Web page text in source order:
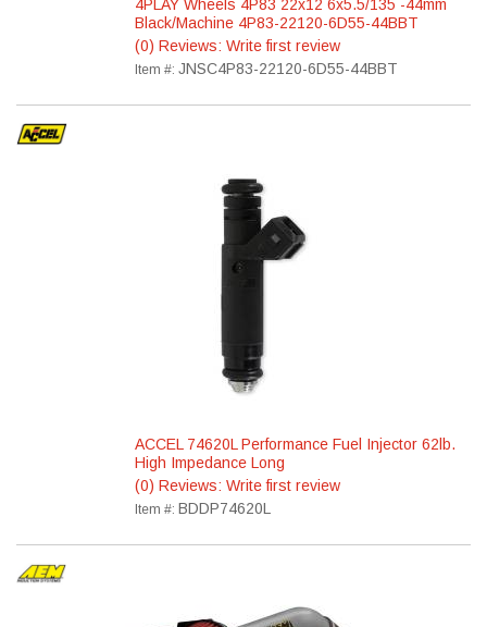
4PLAY Wheels 4P83 22x12 6x5.5/135 -44mm
Black/Machine 4P83-22120-6D55-44BBT
(0) Reviews: Write first review
Item #: JNSC4P83-22120-6D55-44BBT
ACCEL 74620L Performance Fuel Injector 62lb.
High Impedance Long
(0) Reviews: Write first review
Item #: BDDP74620L